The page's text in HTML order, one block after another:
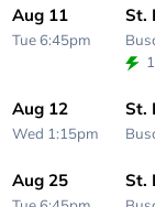
Aug 11
Tue 6:45pm
St.
Aug 12
Wed 1:15pm
St.
Aug 25 St.